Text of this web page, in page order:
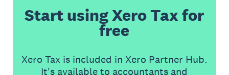
Start using Xero Tax for
free
Xero Tax is included in Xero Partner Hub.
It's available to accountants and